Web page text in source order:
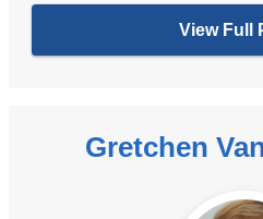
View Full
Gretchen